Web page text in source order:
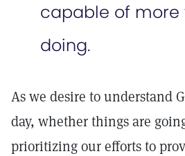
capable of more
doing.
As we desire to understand
day, whether things are
prioritizing our efforts to